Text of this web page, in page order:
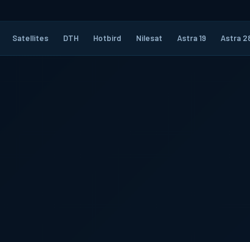
Satellites DTH Hotbird Nilesat Astra 19 Astra